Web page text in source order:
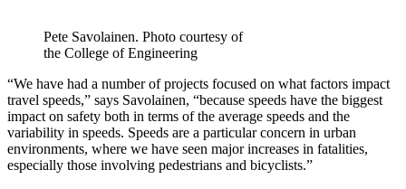
Pete Savolainen. Photo courtesy of
the College of Engineering
“We have had a number of projects focused on what factors impact
travel speeds,” says Savolainen, “because speeds have the biggest
impact on safety both in terms of the average speeds and the
variability in speeds. Speeds are a particular concern in urban
environments, where we have seen major increases in fatalities,
especially those involving pedestrians and bicyclists.”